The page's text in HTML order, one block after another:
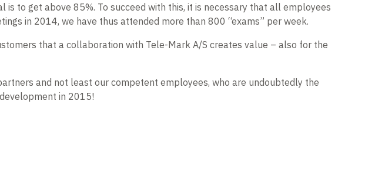
to get above 85%. To succeed with this, it is necessary that all employees
in 2014, we have thus attended more than 800 “exams” per week.
that a collaboration with Tele-Mark A/S creates value – also for the
and not least our competent employees, who are undoubtedly the
in 2015!